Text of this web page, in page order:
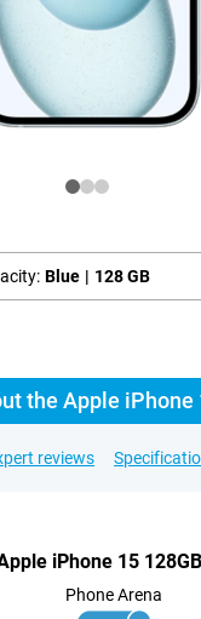
Blue | 128 GB
the Apple iPhone
reviews
iPhone 15
Phone Arena